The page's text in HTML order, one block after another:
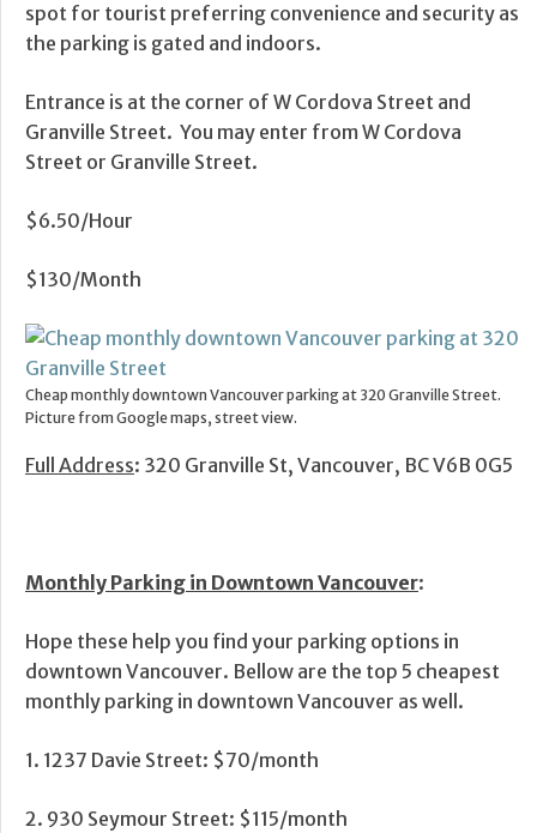
spot for tourist preferring convenience and security as
the parking is gated and indoors.
Entrance is at the corner of W Cordova Street and
Granville Street. You may enter from W Cordova
Street or Granville Street.
$6.50/Hour
$130/Month
Cheap monthly downtown Vancouver parking at 320 Granville Street.
Picture from Google maps, street view.
Full Address: 320 Granville St, Vancouver, BC V6B 0G5
Monthly Parking in Downtown Vancouver:
Hope these help you find your parking options in
downtown Vancouver. Bellow are the top 5 cheapest
monthly parking in downtown Vancouver as well.
1. 1237 Davie Street: $70/month
2. 930 Seymour Street: $115/month